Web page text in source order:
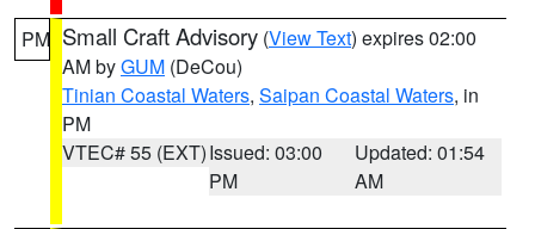
PM Small Craft Advisory (View Text) expires 02:00
AM byGUM (DeCou)
Tinian Coastal Waters, Saipan Coastal Waters, in
PM
VTEC# 55 (EXT)Issued: 03:00
PM
Updated: 01:54
AM